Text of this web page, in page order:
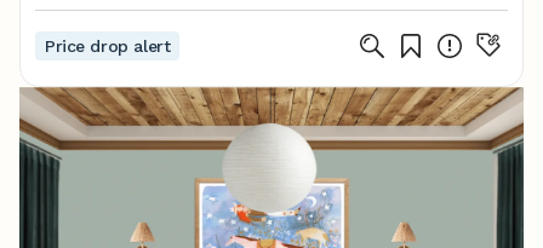
Price drop alert